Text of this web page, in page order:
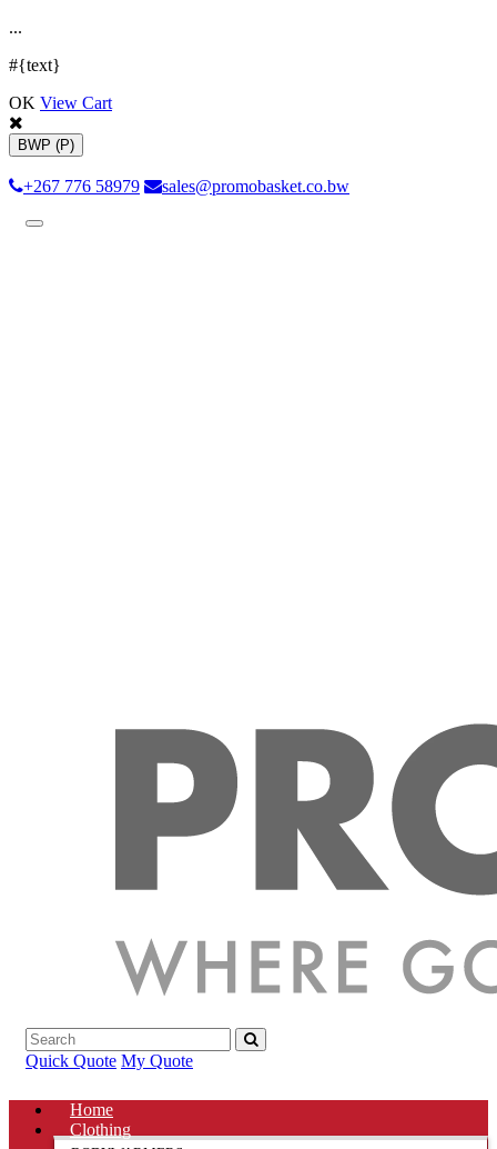
...
#{text}
OK View Cart
BWP (P)
+267 776 58979 sales@promobasket.co.bw
Toggle
Quick Quote My Quote
Home
Clothing